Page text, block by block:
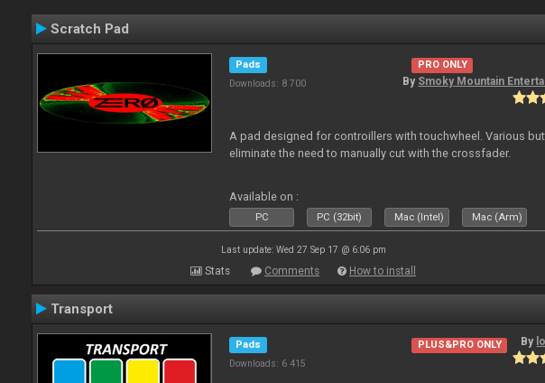
Scratch Pad
Pads
Downloads: 8 700
PRO ONLY
By Smoky Mountain
A pad designed for controillers with touchwheel. Various
eliminate the need to manually cut with the crossfader.
Available on :
PC PC (32bit) Mac (Intel) Mac (Arm)
Last update: Wed 27 Sep 17 @ 6:06 pm
Stats Comments How to install
Transport
Pads
Downloads: 6 415
PLUS&PRO ONLY By